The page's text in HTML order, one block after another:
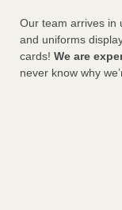
Our team arrives in
and uniforms
cards! We are
never know why